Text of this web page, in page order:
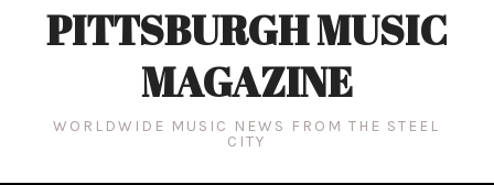
PITTSBURGH MUSIC
MAGAZINE
WORLDWIDE MUSIC NEWS FROM THE STEEL
CITY